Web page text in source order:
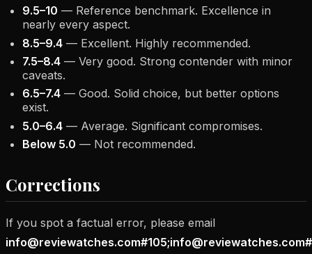
9.5–10 — Reference benchmark. Excellence in
nearly every aspect.
8.5–9.4 — Excellent. Highly recommended.
7.5–8.4 — Very good. Strong contender with minor
caveats.
6.5–7.4 — Good. Solid choice, but better options
exist.
5.0–6.4 — Average. Significant compromises.
Below 5.0 — Not recommended.
Corrections
If you spot a factual error, please email